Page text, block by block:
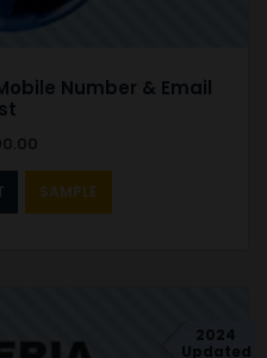
Number & Email
SAMPLE
2024
Updated